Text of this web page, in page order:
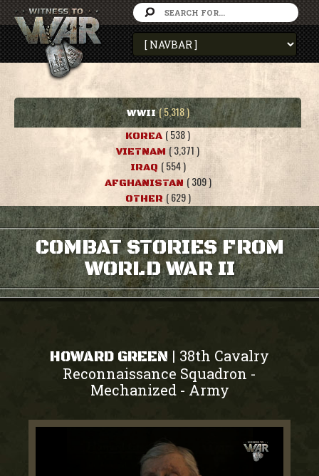
WWII ( 5,318 )
KOREA ( 538 )
VIETNAM ( 3,371 )
IRAQ ( 554 )
AFGHANISTAN ( 309 )
OTHER ( 629 )
COMBAT STORIES FROM
WORLD WAR II
HOWARD GREEN | 38th Cavalry
Reconnaissance Squadron -
Mechanized- Army